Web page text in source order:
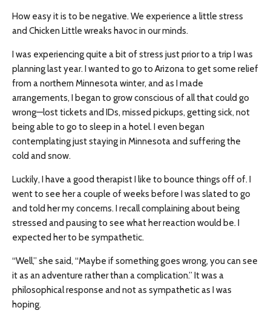
How easy it is to be negative. We experience a little stress
and Chicken Little wreaks havoc in our minds.
I was experiencing quite a bit of stress just prior to a trip I was
planning last year. I wanted to go to Arizona to get some relief
from a northern Minnesota winter, and as I made
arrangements, I began to grow conscious of all that could go
wrong—lost tickets and IDs, missed pickups, getting sick, not
being able to go to sleep in a hotel. I even began
contemplating just staying in Minnesota and suffering the
cold and snow.
Luckily, I have a good therapist I like to bounce things off of. I
went to see her a couple of weeks before I was slated to go
and told her my concerns. I recall complaining about being
stressed and pausing to see what her reaction would be. I
expected her to be sympathetic.
“Well,” she said, “Maybe if something goes wrong, you can see
it as an adventure rather than a complication.” It was a
philosophical response and not as sympathetic as I was
hoping.